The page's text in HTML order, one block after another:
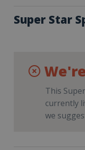
Super Star
This
currently
we